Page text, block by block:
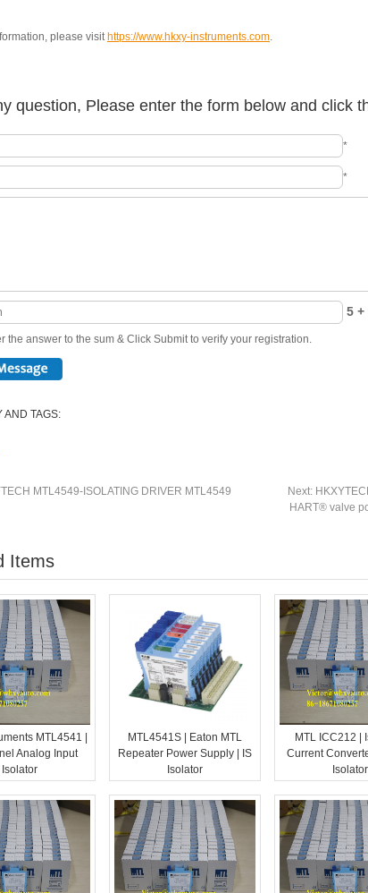
please visit https://www.hkxy-instruments.com.
question, Please enter the form below and click
*
*
5 +
the answer to the sum & Click Submit to verify your registration.
AND TAGS:
MTL4549-ISOLATING DRIVER MTL4549 Next:
HART® valve
Items
MTL4541 |
Analog Input
Isolator
MTL4541S | Eaton MTL
Repeater Power Supply | IS
Isolator
MTL ICC212 |
Current
Isolator